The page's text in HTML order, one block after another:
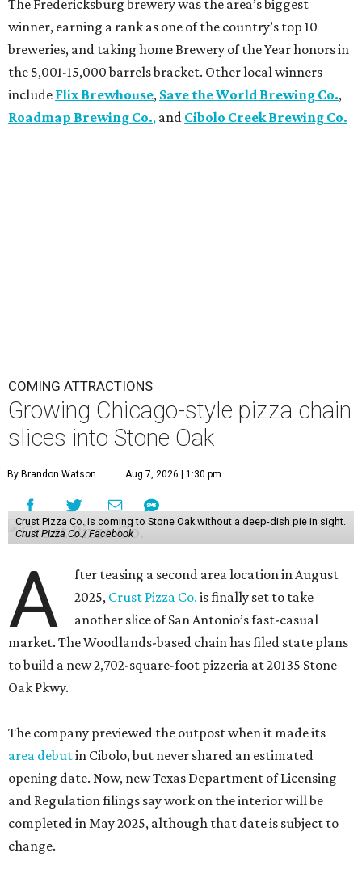
The Fredericksburg brewery was the area’s biggest
winner, earning a rank as one of the country’s top 10
breweries, and taking home Brewery of the Year honors in
the 5,001-15,000 barrels bracket. Other local winners
include Flix Brewhouse, Save the World Brewing Co.,
Roadmap Brewing Co., and Cibolo Creek Brewing Co.
COMING ATTRACTIONS
Growing Chicago-style pizza chain
slices into Stone Oak
By Brandon Watson Aug 7, 2026 | 1:30 pm
Crust Pizza Co. is coming to Stone Oak without a deep-dish pie in sight.
Crust Pizza Co./ Facebook
A
fter teasing a second area location in August
2025, Crust Pizza Co. is finally set to take
another slice of San Antonio’s fast-casual
market. The Woodlands-based chain has filed state plans
to build a new 2,702-square-foot pizzeria at 20135 Stone
Oak Pkwy.
The company previewed the outpost when it made its
area debutin Cibolo, but never shared an estimated
opening date. Now, new Texas Department of Licensing
and Regulation filings say work on the interior will be
completed in May 2025, although that date is subject to
change.